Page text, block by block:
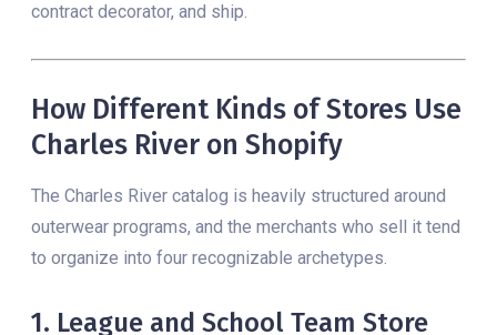
contract decorator, and ship.
How Different Kinds of Stores Use
Charles River on Shopify
The Charles River catalog is heavily structured around
outerwear programs, and the merchants who sell it tend
to organize into four recognizable archetypes.
1. League and School Team Store